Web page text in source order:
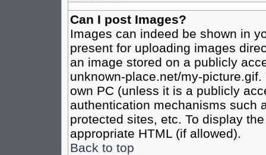
Can I post Images?
Images can indeed be shown in
present for uploading images
an image stored on a publicly
unknown-place.net/my-
own PC (unless it is a publicly
authentication mechanisms such
protected sites, etc. To display
appropriate HTML (if allowed).
Back to top